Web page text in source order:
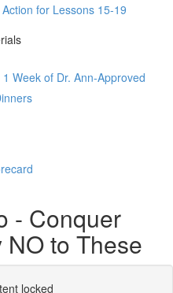
for Lessons 15-19
Week of Dr. Ann-Approved
- Conquer
NO to These
locked